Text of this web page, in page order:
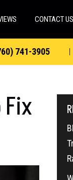
CONTACT US
741-3905